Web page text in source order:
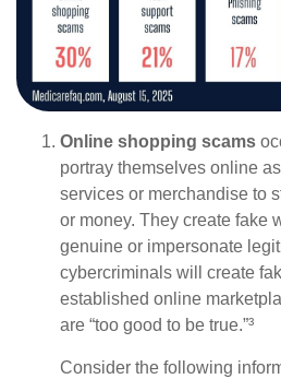
Online shopping scams
portray themselves online
services or merchandise to
or money. They create fake
genuine or impersonate
cybercriminals will create
established online
are “too good to be true.”³
Consider the following